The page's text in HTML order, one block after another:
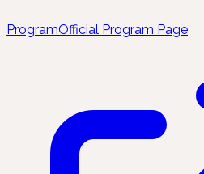
ProgramOfficial Program Page